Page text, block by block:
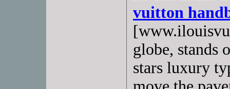
vuitton
globe, stands
stars luxury